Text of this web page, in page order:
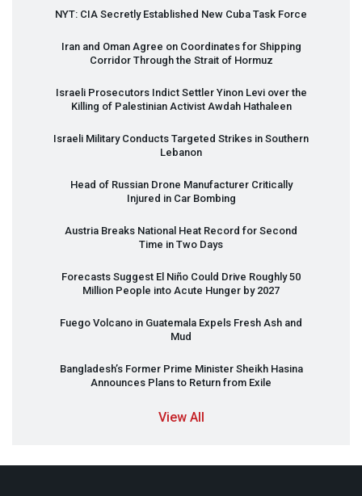
NYT: CIA Secretly Established New Cuba Task Force
Iran and Oman Agree on Coordinates for Shipping
Corridor Through the Strait of Hormuz
Israeli Prosecutors Indict Settler Yinon Levi over the
Killing of Palestinian Activist Awdah Hathaleen
Israeli Military Conducts Targeted Strikes in Southern
Lebanon
Head of Russian Drone Manufacturer Critically
Injured in Car Bombing
Austria Breaks National Heat Record for Second
Time in Two Days
Forecasts Suggest El Niño Could Drive Roughly 50
Million People into Acute Hunger by 2027
Fuego Volcano in Guatemala Expels Fresh Ash and
Mud
Bangladesh’s Former Prime Minister Sheikh Hasina
Announces Plans to Return from Exile
View All